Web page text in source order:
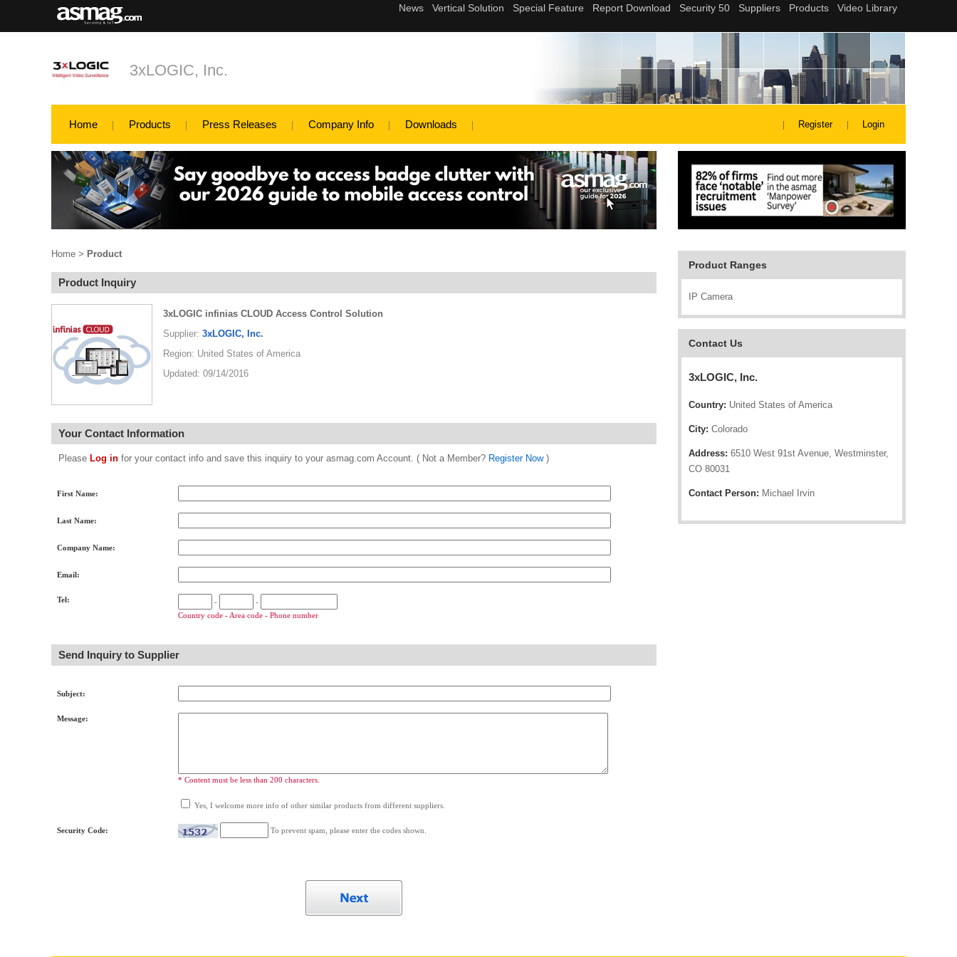
3xLOGIC, Inc.
Home Products Press Releases Company Info Downloads Register Login
Product Ranges
IP Camera
Contact Us
3xLOGIC, Inc.
Country: United States of America
City: Colorado
Address: 6510 West 91st Avenue, Westminster,
CO 80031
Contact Person: Michael Irvin
Home > Product
Product Inquiry
3xLOGIC infinias CLOUD Access Control Solution
Supplier: 3xLOGIC, Inc.
Region: United States of America
Updated: 09/14/2016
Your Contact Information
Please Log in for your contact info and save this inquiry to your asmag.com Account. ( Not a Member? Register Now)
First Name:
Last Name:
Company Name:
Email:
Tel: -
-
Country code - Area code - Phone number
Send Inquiry to Supplier
Subject:
Message:
* Content must be less than 200 characters.
Yes, I welcome more info of other similar products from different suppliers.
Security Code: To prevent spam, please enter the codes shown.